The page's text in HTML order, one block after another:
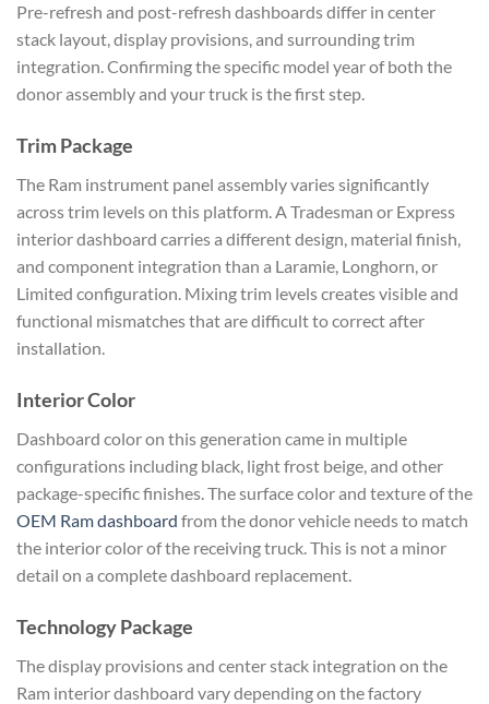
Pre-refresh and post-refresh dashboards differ in center
stack layout, display provisions, and surrounding trim
integration. Confirming the specific model year of both the
donor assembly and your truck is the first step.
Trim Package
The Ram instrument panel assembly varies significantly
across trim levels on this platform. A Tradesman or Express
interior dashboard carries a different design, material finish,
and component integration than a Laramie, Longhorn, or
Limited configuration. Mixing trim levels creates visible and
functional mismatches that are difficult to correct after
installation.
Interior Color
Dashboard color on this generation came in multiple
configurations including black, light frost beige, and other
package-specific finishes. The surface color and texture of the
OEM Ram dashboard from the donor vehicle needs to match
the interior color of the receiving truck. This is not a minor
detail on a complete dashboard replacement.
Technology Package
The display provisions and center stack integration on the
Ram interior dashboard vary depending on the factory